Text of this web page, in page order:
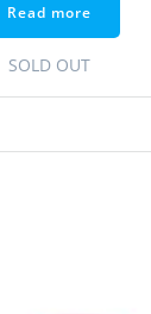
Read more
SOLD OUT